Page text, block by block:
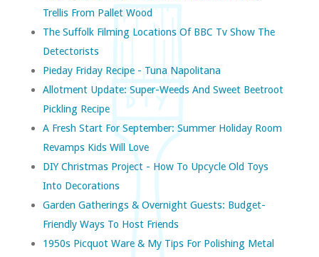
Trellis From Pallet Wood
The Suffolk Filming Locations Of BBC Tv Show The
Detectorists
Pieday Friday Recipe - Tuna Napolitana
Allotment Update: Super-Weeds And Sweet Beetroot
Pickling Recipe
A Fresh Start For September: Summer Holiday Room
Revamps Kids Will Love
DIY Christmas Project - How To Upcycle Old Toys
Into Decorations
Garden Gatherings & Overnight Guests: Budget-
Friendly Ways To Host Friends
1950s Picquot Ware & My Tips For Polishing Metal